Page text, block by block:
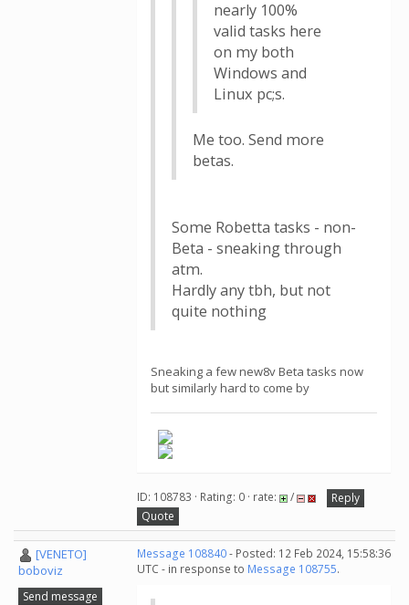
nearly 100%
valid tasks here
on my both
Windows and
Linux pc;s.
Me too. Send more
betas.
Some Robetta tasks - non-
Beta - sneaking through
atm.
Hardly any tbh, but not
quite nothing
Sneaking a few new8v Beta tasks now
but similarly hard to come by
ID: 108783 · Rating: 0 · rate: /
Reply
Quote
[VENETO]
boboviz
Send message
Message 108840- Posted: 12 Feb 2024, 15:58:36
UTC - in response to Message 108755.